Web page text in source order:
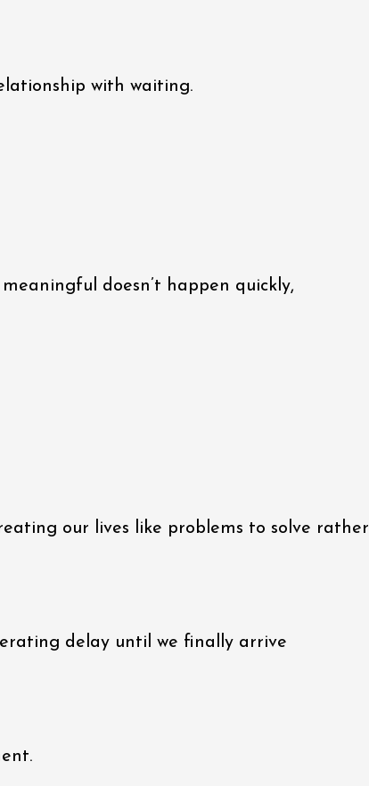
with waiting.
doesn’t happen quickly,
our lives like problems to solve rather
delay until we finally arrive